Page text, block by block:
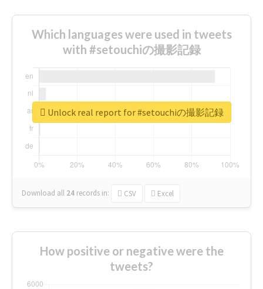
Which languages were used in tweets
with #setouchiの撮影記録
Download all 24 records in: CSV Excel
Unlock real report for #setouchiの撮影記録
How positive or negative were the
tweets?